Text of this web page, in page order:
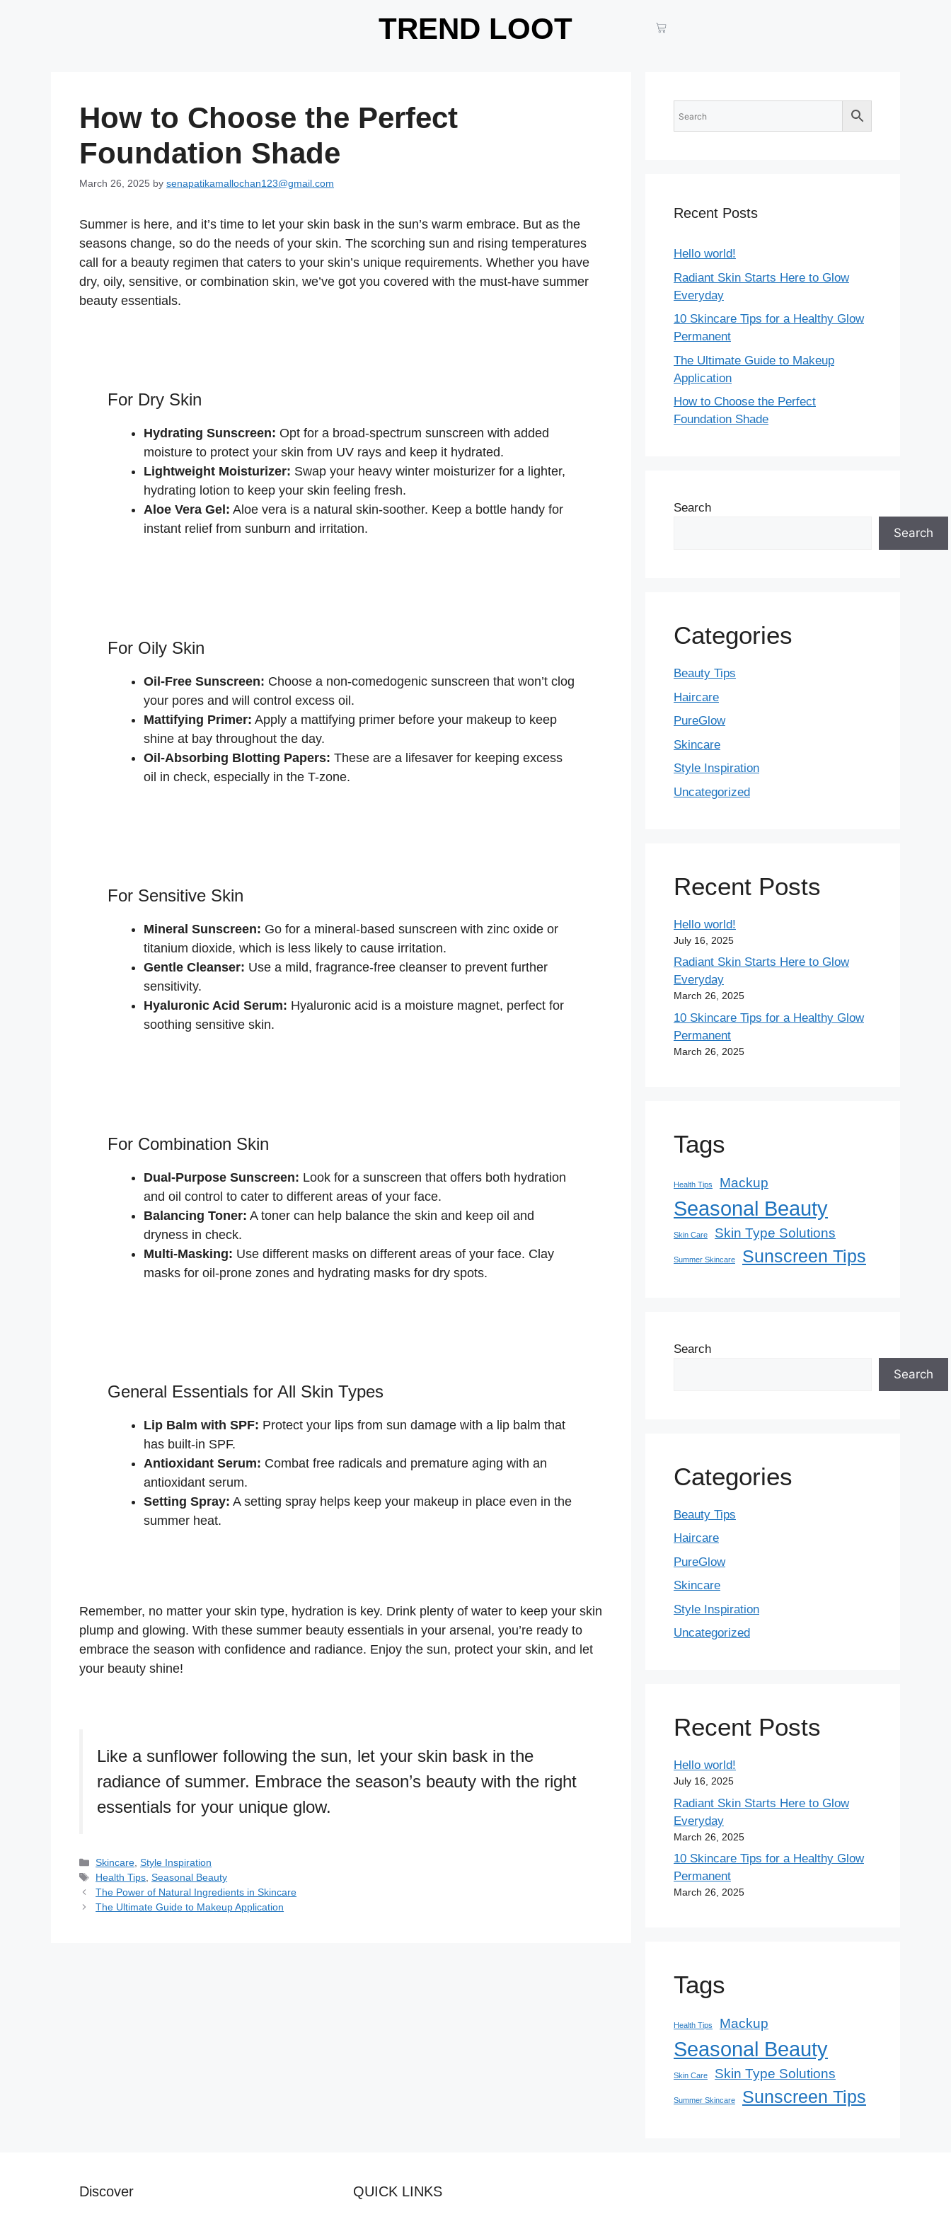
TREND LOOT
How to Choose the Perfect
Foundation Shade
March 26, 2025 by senapatikamallochan123@gmail.com
Summer is here, and it’s time to let your skin bask in the sun’s warm embrace. But as the
seasons change, so do the needs of your skin. The scorching sun and rising temperatures
call for a beauty regimen that caters to your skin’s unique requirements. Whether you have
dry, oily, sensitive, or combination skin, we’ve got you covered with the must-have summer
beauty essentials.
For Dry Skin
Hydrating Sunscreen: Opt for a broad-spectrum sunscreen with added
moisture to protect your skin from UV rays and keep it hydrated.
Lightweight Moisturizer: Swap your heavy winter moisturizer for a lighter,
hydrating lotion to keep your skin feeling fresh.
Aloe Vera Gel: Aloe vera is a natural skin-soother. Keep a bottle handy for
instant relief from sunburn and irritation.
For Oily Skin
Oil-Free Sunscreen: Choose a non-comedogenic sunscreen that won’t clog
your pores and will control excess oil.
Mattifying Primer: Apply a mattifying primer before your makeup to keep
shine at bay throughout the day.
Oil-Absorbing Blotting Papers: These are a lifesaver for keeping excess
oil in check, especially in the T-zone.
For Sensitive Skin
Mineral Sunscreen: Go for a mineral-based sunscreen with zinc oxide or
titanium dioxide, which is less likely to cause irritation.
Gentle Cleanser: Use a mild, fragrance-free cleanser to prevent further
sensitivity.
Hyaluronic Acid Serum: Hyaluronic acid is a moisture magnet, perfect for
soothing sensitive skin.
For Combination Skin
Dual-Purpose Sunscreen: Look for a sunscreen that offers both hydration
and oil control to cater to different areas of your face.
Balancing Toner: A toner can help balance the skin and keep oil and
dryness in check.
Multi-Masking: Use different masks on different areas of your face. Clay
masks for oil-prone zones and hydrating masks for dry spots.
General Essentials for All Skin Types
Lip Balm with SPF: Protect your lips from sun damage with a lip balm that
has built-in SPF.
Antioxidant Serum: Combat free radicals and premature aging with an
antioxidant serum.
Setting Spray: A setting spray helps keep your makeup in place even in the
summer heat.
Remember, no matter your skin type, hydration is key. Drink plenty of water to keep your skin
plump and glowing. With these summer beauty essentials in your arsenal, you’re ready to
embrace the season with confidence and radiance. Enjoy the sun, protect your skin, and let
your beauty shine!
Like a sunflower following the sun, let your skin bask in the
radiance of summer. Embrace the season’s beauty with the right
essentials for your unique glow.
Skincare,Style Inspiration
Health Tips,Seasonal Beauty
The Power of Natural Ingredients in Skincare
The Ultimate Guide to Makeup Application
Recent Posts
Hello world!
Radiant Skin Starts Here to Glow
Everyday
10 Skincare Tips for a Healthy Glow
Permanent
The Ultimate Guide to Makeup
Application
How to Choose the Perfect
Foundation Shade
Search
Search
Categories
Beauty Tips
Haircare
PureGlow
Skincare
Style Inspiration
Uncategorized
Recent Posts
Hello world!
July 16, 2025
Radiant Skin Starts Here to Glow
Everyday
March 26, 2025
10 Skincare Tips for a Healthy Glow
Permanent
March 26, 2025
Tags
Health Tips Mackup
Seasonal Beauty
Skin Care Skin Type Solutions
Summer Skincare Sunscreen Tips
Search
Search
Categories
Beauty Tips
Haircare
PureGlow
Skincare
Style Inspiration
Uncategorized
Recent Posts
Hello world!
July 16, 2025
Radiant Skin Starts Here to Glow
Everyday
March 26, 2025
10 Skincare Tips for a Healthy Glow
Permanent
March 26, 2025
Tags
Health Tips Mackup
Seasonal Beauty
Skin Care Skin Type Solutions
Summer Skincare Sunscreen Tips
Discover QUICK LINKS